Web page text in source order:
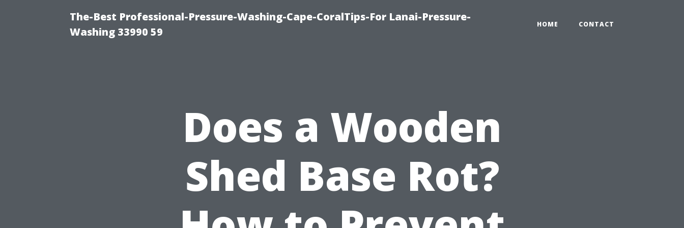
The-Best Professional-Pressure-Washing-Cape-CoralTips-For Lanai-Pressure-
Washing 33990 59
HOME CONTACT
Does a Wooden
Shed Base Rot?